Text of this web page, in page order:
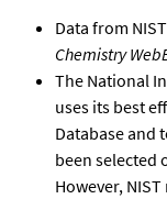
Data from
Chemistry
The National
uses its best
Database and
been selected
However,